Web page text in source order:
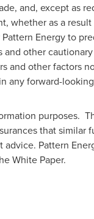
and, except as
whether as a
Energy to
other
and other factors
any forward-
purposes.
that similar
Pattern
White Paper.